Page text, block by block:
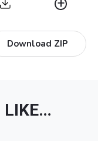
Download ZIP
LIKE…